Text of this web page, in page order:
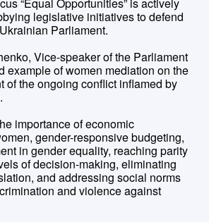
legislative initiatives to defend
Parliament.
Vice-speaker of the Parliament
example of women mediation on the
of the ongoing conflict inflamed by
importance of economic
gender-responsive budgeting,
in gender equality, reaching parity
of decision-making, eliminating
and addressing social norms
and violence against